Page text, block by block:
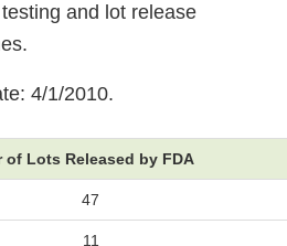
and lot release
4/1/2010.
of Lots Released by FDA
47
11